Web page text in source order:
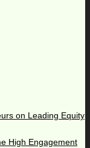
on Leading Equity
High Engagement